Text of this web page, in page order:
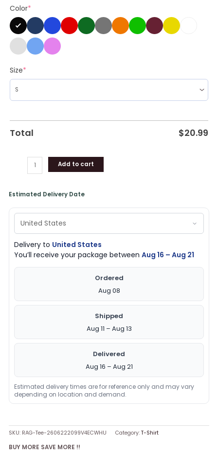
Color*
Size*
Total $20.99
Celebration
T-
Shirt
quantity
Add to cart
Estimated Delivery Date
Delivery to United States
You’ll receive your package betweenAug 16 – Aug 21
Ordered
Aug 08
Shipped
Aug 11 – Aug 13
Delivered
Aug 16 – Aug 21
Estimated delivery times are for reference only and may vary
depending on location and demand.
SKU: RAG-Tee-2606222099V4ECWHU Category:T-Shirt
BUY MORE SAVE MORE !!